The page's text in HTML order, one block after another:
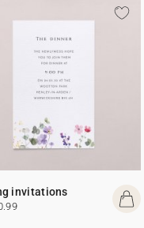
invitations